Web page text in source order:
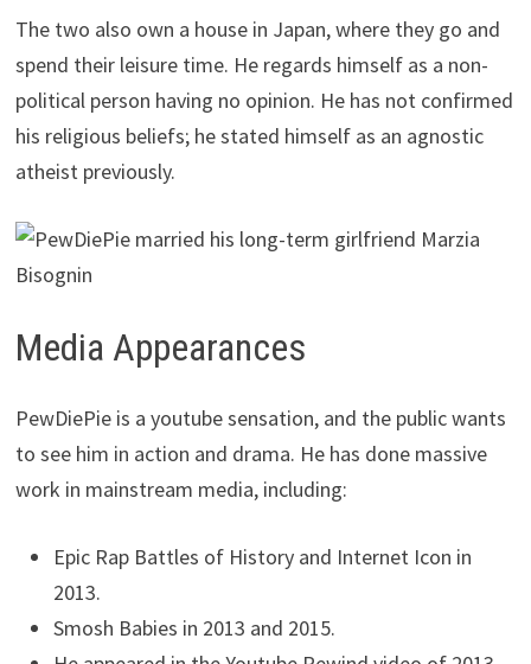
The two also own a house in Japan, where they go and
spend their leisure time. He regards himself as a non-
political person having no opinion. He has not confirmed
his religious beliefs; he stated himself as an agnostic
atheist previously.
Media Appearances
PewDiePie is a youtube sensation, and the public wants
to see him in action and drama. He has done massive
work in mainstream media, including:
Epic Rap Battles of History and Internet Icon in
2013.
Smosh Babies in 2013 and 2015.